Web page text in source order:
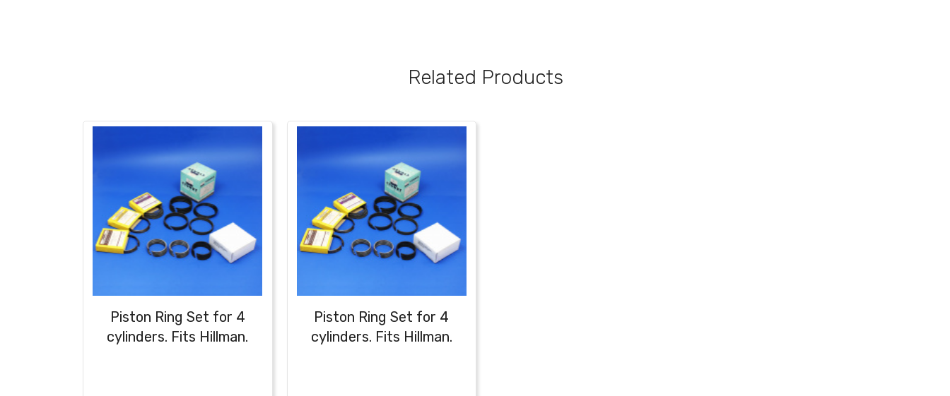
Related Products
Piston Ring Set for 4
cylinders. Fits Hillman.
Piston Ring Set for 4
cylinders. Fits Hillman.